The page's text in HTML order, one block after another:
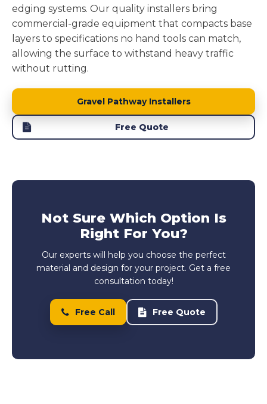
edging systems. Our quality installers bring
commercial-grade equipment that compacts base
layers to specifications no hand tools can match,
allowing the surface to withstand heavy traffic
without rutting.
Gravel Pathway Installers
Free Quote
Not Sure Which Option Is
Right For You?
Our experts will help you choose the perfect
material and design for your project. Get a free
consultation today!
Free Call Free Quote